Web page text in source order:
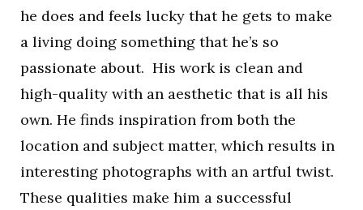
he does and feels lucky that he gets to make
a living doing something that he’s so
passionate about. His work is clean and
high-quality with an aesthetic that is all his
own. He finds inspiration from both the
location and subject matter, which results in
interesting photographs with an artful twist.
These qualities make him a successful